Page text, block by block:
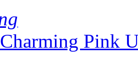
Charming Pink